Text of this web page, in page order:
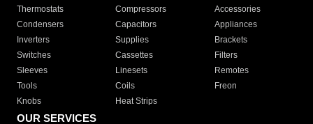
Thermostats
Compressors
Accessories
Condensers
Capacitors
Appliances
Inverters
Supplies
Brackets
Switches
Cassettes
Filters
Sleeves
Linesets
Remotes
Tools
Coils
Freon
Knobs
Heat Strips
OUR SERVICES